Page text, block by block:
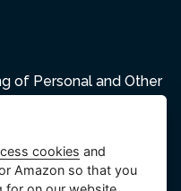
of Personal and Other
cookies and
Amazon so that you